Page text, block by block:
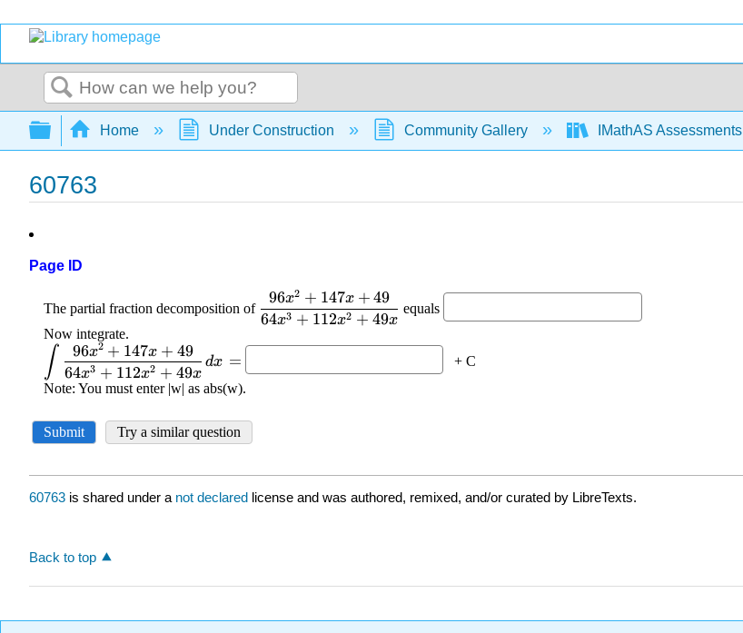
Search
Expand/collapse global hierarchy
Home Under Construction Community Gallery IMathAS Assessments
60763
Page ID
60763 is shared under a not declared license and was authored, remixed, and/or curated by LibreTexts.
Back to top